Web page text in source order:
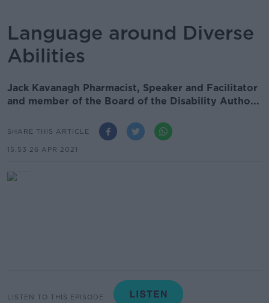
Language around Diverse
Abilities
Jack Kavanagh Pharmacist, Speaker and Facilitator
and member of the Board of the Disability Autho...
SHARE THIS ARTICLE
15.53 26 APR 2021
LISTEN TO THIS EPISODE